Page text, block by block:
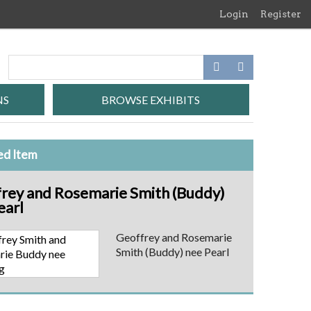
Login Register
BROWSE EXHIBITS
Item
and Rosemarie Smith (Buddy)
Geoffrey and Rosemarie
Smith (Buddy) nee Pearl